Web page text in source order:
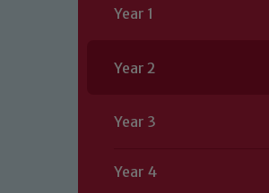
Year 1
Year 2
Year 3
Year 4